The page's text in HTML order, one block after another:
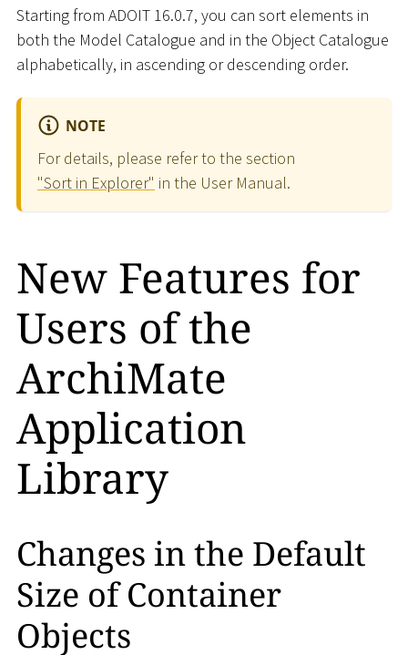
Starting from ADOIT 16.0.7, you can sort elements in
both the Model Catalogue and in the Object Catalogue
alphabetically, in ascending or descending order.
NOTE
For details, please refer to the section
"Sort in Explorer" in the User Manual.
New Features for
Users of the
ArchiMate
Application
Library
Changes in the Default
Size of Container
Objects